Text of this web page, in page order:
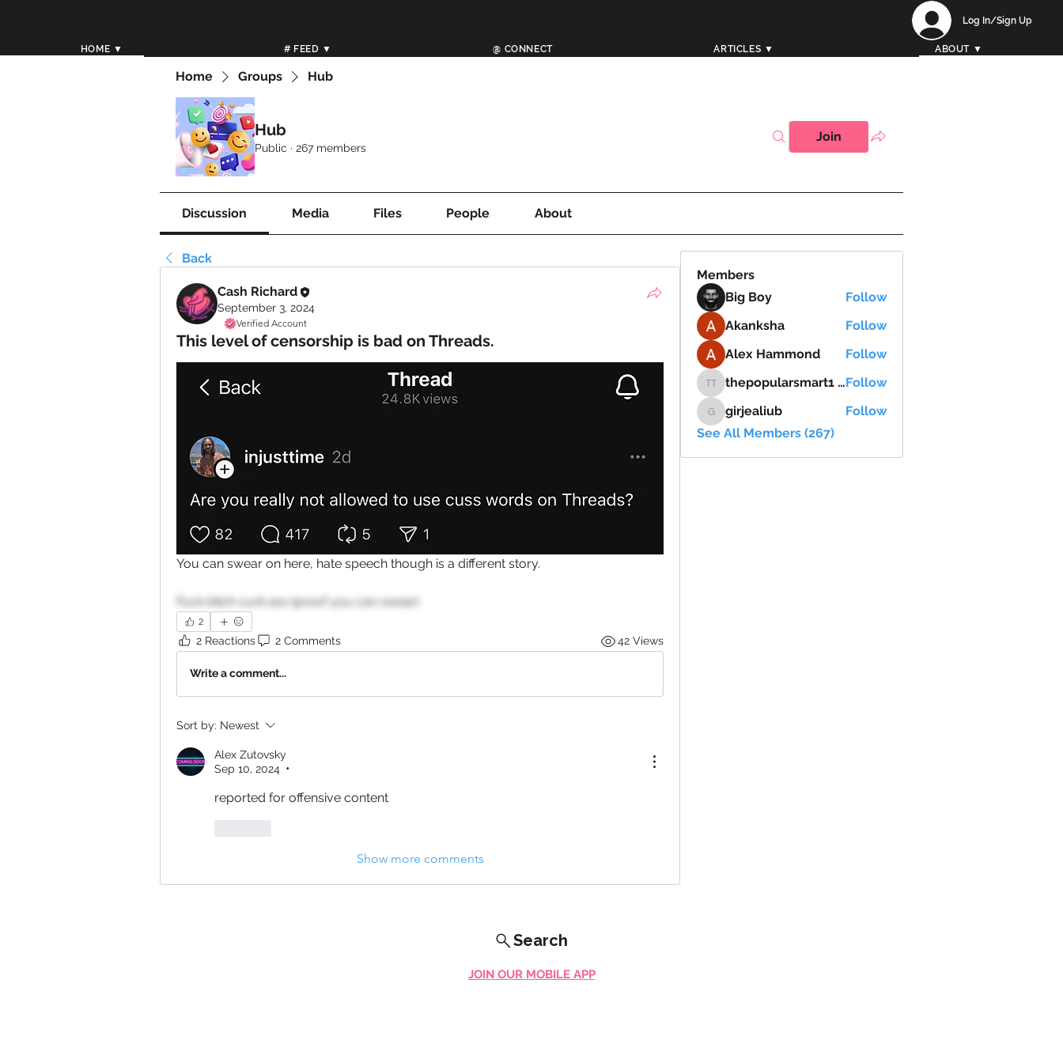
Log In/Sign Up
HOME ▼ # FEED ▼ @ CONNECT ARTICLES ▼ ABOUT ▼
Home Groups Hub
Hub
Public · 267 members
Join
Discussion Media Files People About
Back
Cash Richard
September 3, 2024
Verified Account
This level of censorship is bad on Threads.
You can swear on here, hate speech though is a different story.
Fuck bitch cunt ass (proof you can swear)
2
2 Reactions 2 Comments 42 Views
Write a comment...
Sort by: Newest
Alex Zutovsky
Sep 10, 2024
•
reported for offensive content
Show more comments
Members
Big Boy
Follow
Akanksha
Follow
Alex Hammond
Follow
thepopularsmart1 thepopularsmart1
thepopularsmart1 thepopularsmart1Follow
girjealiub
girjealiub
Follow
See All Members (267)
Search
JOIN OUR MOBILE APP